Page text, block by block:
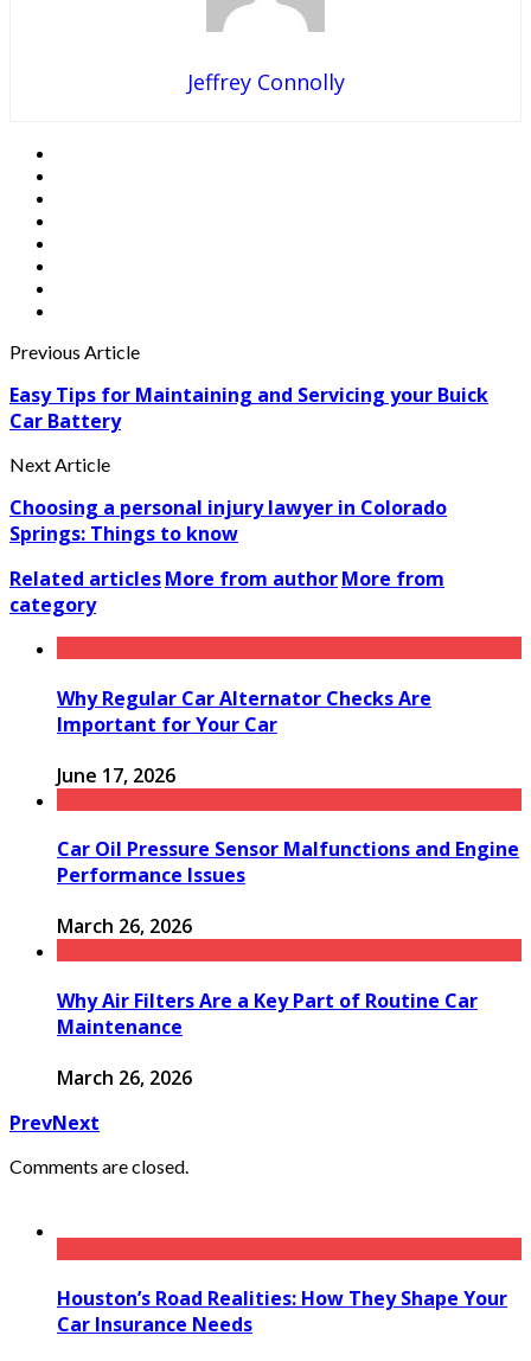
Jeffrey Connolly
Previous Article
Easy Tips for Maintaining and Servicing your Buick
Car Battery
Next Article
Choosing a personal injury lawyer in Colorado
Springs: Things to know
Related articlesMore from authorMore from
category
Why Regular Car Alternator Checks Are
Important for Your Car
June 17, 2026
Car Oil Pressure Sensor Malfunctions and Engine
Performance Issues
March 26, 2026
Why Air Filters Are a Key Part of Routine Car
Maintenance
March 26, 2026
PrevNext
Comments are closed.
Houston’s Road Realities: How They Shape Your
Car Insurance Needs